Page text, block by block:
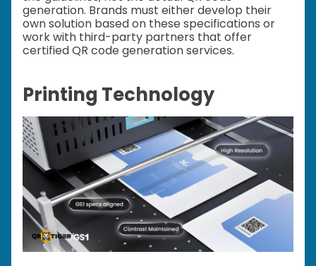
generation. Brands must either develop their
own solution based on these specifications or
work with third-party partners that offer
certified QR code generation services.
Printing Technology